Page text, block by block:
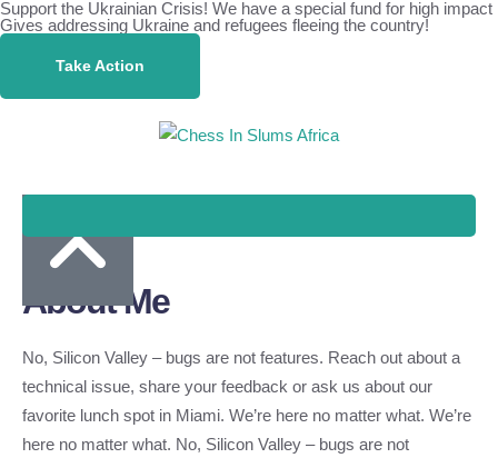
Support the Ukrainian Crisis! We have a special fund for high impact
Gives addressing Ukraine and refugees fleeing the country!
Take Action
About Me
No, Silicon Valley – bugs are not features. Reach out about a
technical issue, share your feedback or ask us about our
favorite lunch spot in Miami. We’re here no matter what. We’re
here no matter what. No, Silicon Valley – bugs are not